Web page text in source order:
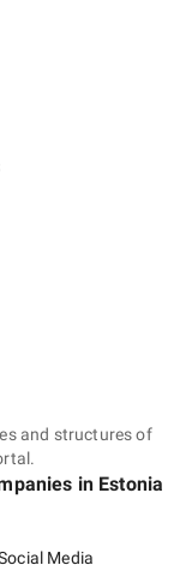
and structures of
in Estonia
Media